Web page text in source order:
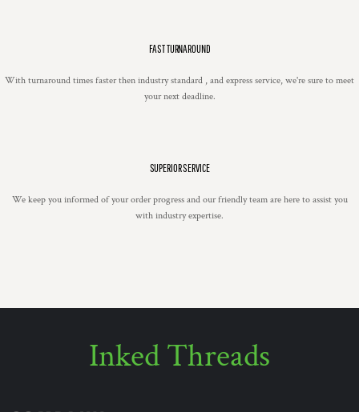
FAST TURNAROUND
With turnaround times faster then industry standard , and express service, we're sure to meet
your next deadline.
SUPERIOR SERVICE
We keep you informed of your order progress and our friendly team are here to assist you
with industry expertise.
Inked Threads